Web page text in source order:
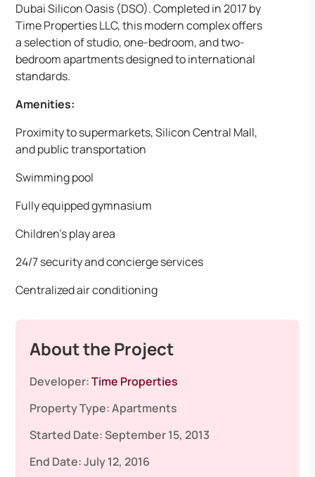
Dubai Silicon Oasis (DSO). Completed in 2017 by
Time Properties LLC, this modern complex offers
a selection of studio, one-bedroom, and two-
bedroom apartments designed to international
standards. ​
Amenities:
Proximity to supermarkets, Silicon Central Mall,
and public transportation
Swimming pool
Fully equipped gymnasium
Children’s play area
24/7 security and concierge services
Centralized air conditioning
About the Project
Developer:Time Properties
Property Type:Apartments
Started Date:September 15, 2013
End Date:July 12, 2016